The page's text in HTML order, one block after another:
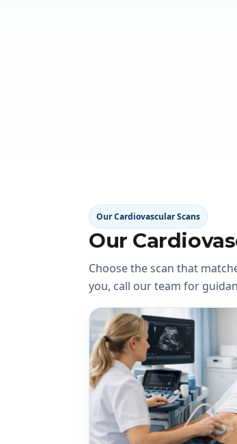
Our Cardiovascular Scans
Our
Choose the scan that
you, call our team for